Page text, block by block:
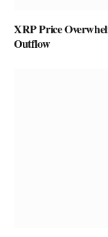
XRP Price
Outflow